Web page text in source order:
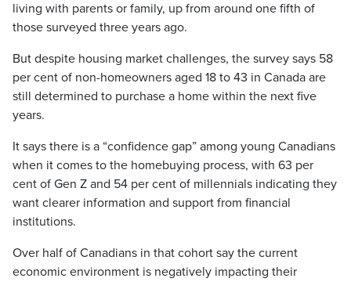
living with parents or family, up from around one fifth of
those surveyed three years ago.
But despite housing market challenges, the survey says 58
per cent of non-homeowners aged 18 to 43 in Canada are
still determined to purchase a home within the next five
years.
It says there is a “confidence gap” among young Canadians
when it comes to the homebuying process, with 63 per
cent of Gen Z and 54 per cent of millennials indicating they
want clearer information and support from financial
institutions.
Over half of Canadians in that cohort say the current
economic environment is negatively impacting their